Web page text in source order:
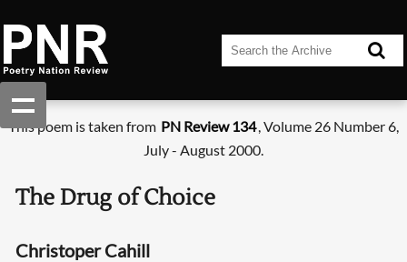
This poem is taken from PN Review 134, Volume 26 Number 6,
July - August 2000.
The Drug of Choice
Christoper Cahill